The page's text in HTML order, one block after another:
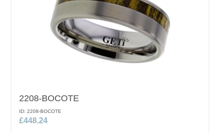
2208-BOCOTE
ID: 2208-BOCOTE
£448.24